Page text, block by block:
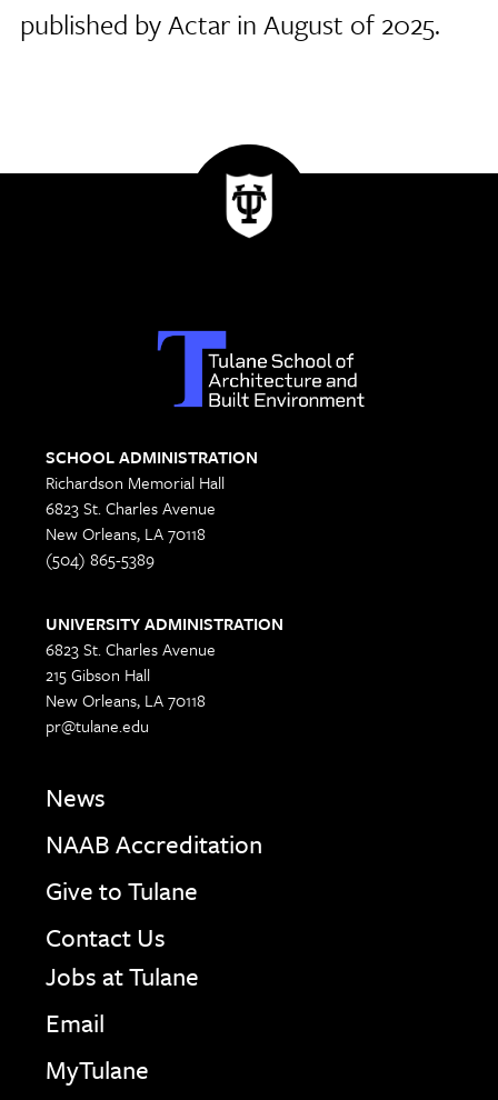
published by Actar in August of 2025.
SCHOOL ADMINISTRATION
Richardson Memorial Hall
6823 St. Charles Avenue
New Orleans, LA 70118
(504) 865-5389
UNIVERSITY ADMINISTRATION
6823 St. Charles Avenue
215 Gibson Hall
New Orleans, LA 70118
pr@tulane.edu
News
NAAB Accreditation
Give to Tulane
Contact Us
Jobs at Tulane
Email
MyTulane